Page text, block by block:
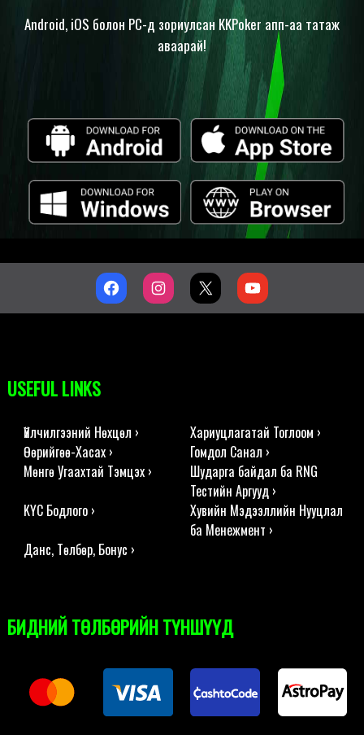
Android, iOS болон PC-д зориулсан KKPoker апп-аа татаж
аваарай!
USEFUL LINKS
Үйлчилгээний Нөхцөл ›
Хариуцлагатай Тоглоом ›
Өөрийгөө-Хасах ›
Гомдол Санал ›
Мөнгө Угаахтай Тэмцэх ›
Шударга байдал ба RNG
Тестийн Аргууд ›
KYC Бодлого ›
Хувийн Мэдээллийн Нууцлал
ба Менежмент ›
Данс, Төлбөр, Бонус ›
БИДНИЙ ТӨЛБӨРИЙН ТҮНШҮҮД